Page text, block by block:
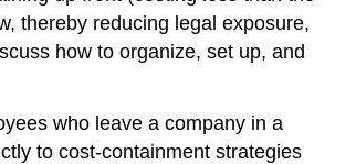
thereby reducing legal exposure,
how to organize, set up, and
who leave a company in a
to cost-containment strategies